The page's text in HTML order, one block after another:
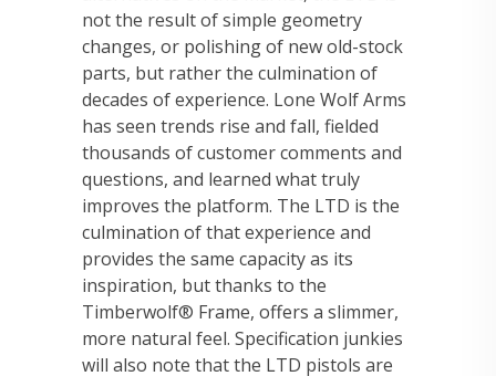
not the result of simple geometry
changes, or polishing of new old-stock
parts, but rather the culmination of
decades of experience. Lone Wolf Arms
has seen trends rise and fall, fielded
thousands of customer comments and
questions, and learned what truly
improves the platform. The LTD is the
culmination of that experience and
provides the same capacity as its
inspiration, but thanks to the
Timberwolf® Frame, offers a slimmer,
more natural feel. Specification junkies
will also note that the LTD pistols are